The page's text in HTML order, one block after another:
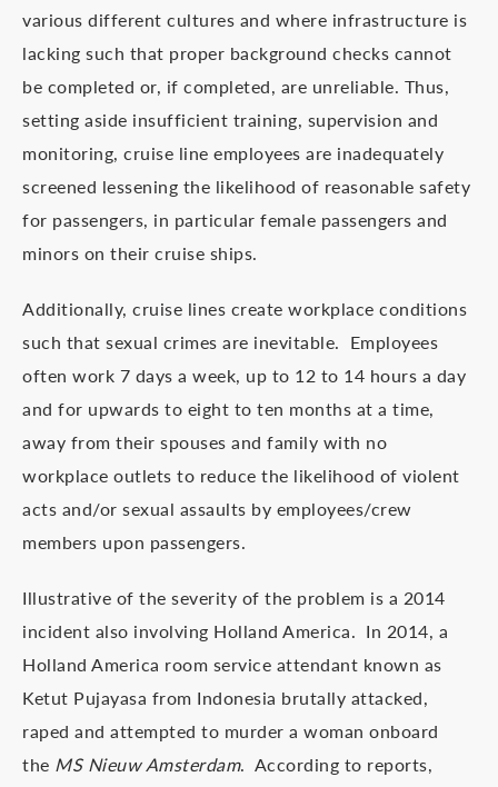
various different cultures and where infrastructure is
lacking such that proper background checks cannot
be completed or, if completed, are unreliable. Thus,
setting aside insufficient training, supervision and
monitoring, cruise line employees are inadequately
screened lessening the likelihood of reasonable safety
for passengers, in particular female passengers and
minors on their cruise ships.
Additionally, cruise lines create workplace conditions
such that sexual crimes are inevitable. Employees
often work 7 days a week, up to 12 to 14 hours a day
and for upwards to eight to ten months at a time,
away from their spouses and family with no
workplace outlets to reduce the likelihood of violent
acts and/or sexual assaults by employees/crew
members upon passengers.
Illustrative of the severity of the problem is a 2014
incident also involving Holland America. In 2014, a
Holland America room service attendant known as
Ketut Pujayasa from Indonesia brutally attacked,
raped and attempted to murder a woman onboard
the MS Nieuw Amsterdam. According to reports,